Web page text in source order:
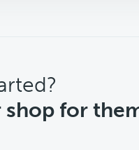
shop for